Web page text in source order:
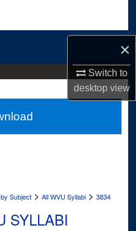
×
Switch to
desktopview
Network™
Subject > All WVU Syllabi > 3834
SYLLABI